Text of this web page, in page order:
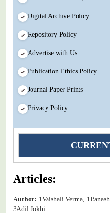
Digital Archive Policy
Repository Policy
Advertise with Us
Publication Ethics Policy
Journal Paper Prints
Privacy Policy
Articles:
Author: 1Vaishali Verma,
3Adil Jokhi